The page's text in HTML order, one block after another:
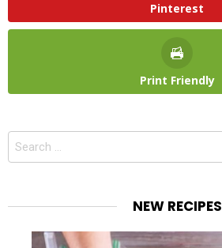
Pinterest
Print Friendly
Search
NEW RECIPES